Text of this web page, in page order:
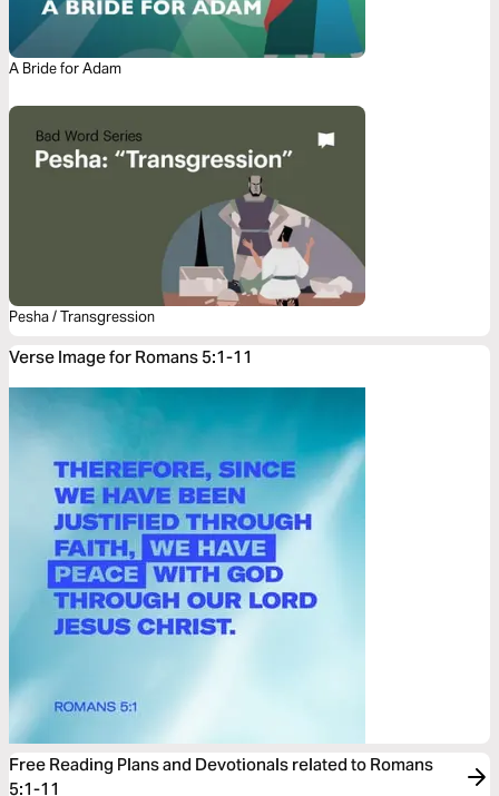
A Bride for Adam
Pesha / Transgression
Verse Image for Romans 5:1-11
Free Reading Plans and Devotionals related to Romans
5:1-11